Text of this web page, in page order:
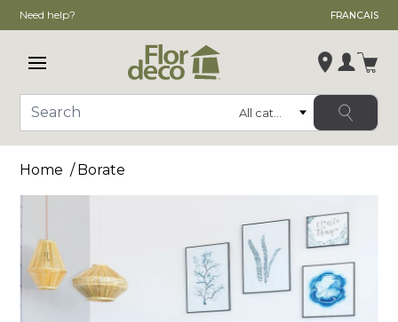
Need help? FRANCAIS
Open main menu
Search
Category
See store details
Home Borate